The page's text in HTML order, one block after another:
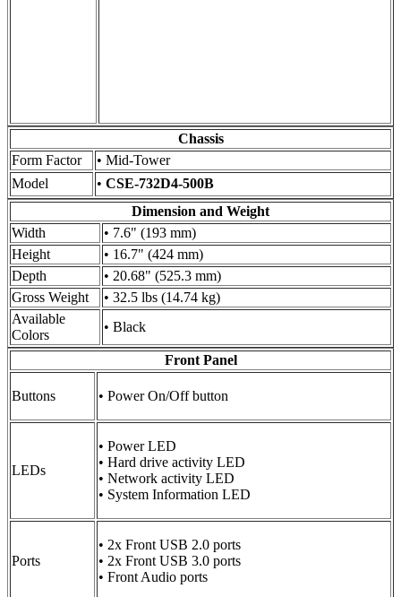
Chassis
Form Factor
• Mid-Tower
Model
• CSE-732D4-500B
Dimension and Weight
Width
• 7.6" (193 mm)
Height
• 16.7" (424 mm)
Depth
• 20.68" (525.3 mm)
Gross Weight
• 32.5 lbs (14.74 kg)
Available
Colors
• Black
Front Panel
Buttons • Power On/Off button
LEDs
• Power LED
• Hard drive activity LED
• Network activity LED
• System Information LED
Ports
• 2x Front USB 2.0 ports
• 2x Front USB 3.0 ports
• Front Audio ports